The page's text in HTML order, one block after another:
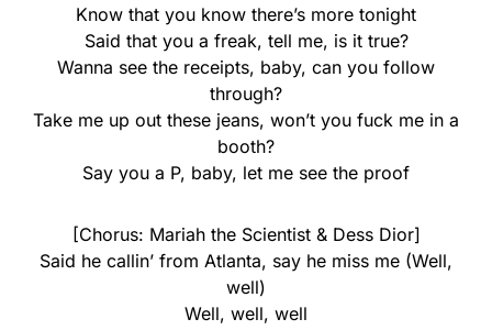
Know that you know there’s more tonight
Said that you a freak, tell me, is it true?
Wanna see the receipts, baby, can you follow
through?
Take me up out these jeans, won’t you fuck me in a
booth?
Say you a P, baby, let me see the proof
[Chorus: Mariah the Scientist & Dess Dior]
Said he callin’ from Atlanta, say he miss me (Well,
well)
Well, well, well